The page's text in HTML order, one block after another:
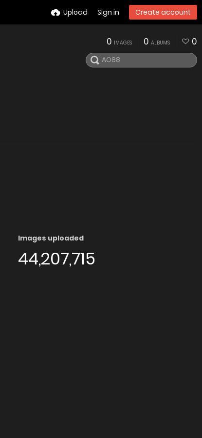
Upload Sign in Create account
0 IMAGES 0 ALBUMS 0
Images uploaded
44,207,715